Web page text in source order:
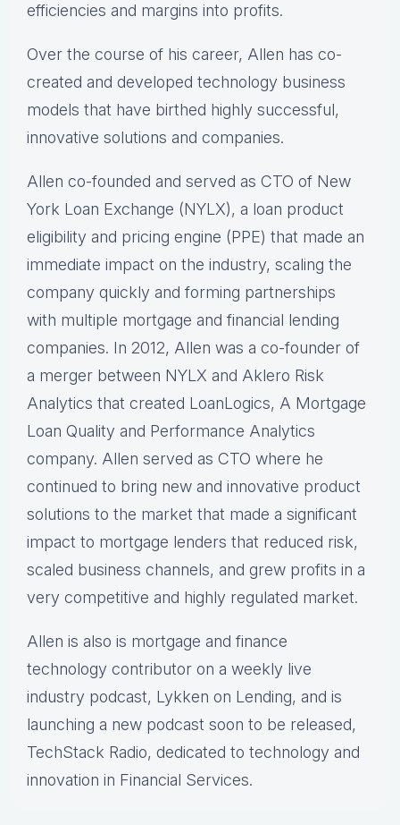
efficiencies and margins into profits.
Over the course of his career, Allen has co-
created and developed technology business
models that have birthed highly successful,
innovative solutions and companies.
Allen co-founded and served as CTO of New
York Loan Exchange (NYLX), a loan product
eligibility and pricing engine (PPE) that made an
immediate impact on the industry, scaling the
company quickly and forming partnerships
with multiple mortgage and financial lending
companies. In 2012, Allen was a co-founder of
a merger between NYLX and Aklero Risk
Analytics that created LoanLogics, A Mortgage
Loan Quality and Performance Analytics
company. Allen served as CTO where he
continued to bring new and innovative product
solutions to the market that made a significant
impact to mortgage lenders that reduced risk,
scaled business channels, and grew profits in a
very competitive and highly regulated market.
Allen is also is mortgage and finance
technology contributor on a weekly live
industry podcast, Lykken on Lending, and is
launching a new podcast soon to be released,
TechStack Radio, dedicated to technology and
innovation in Financial Services.